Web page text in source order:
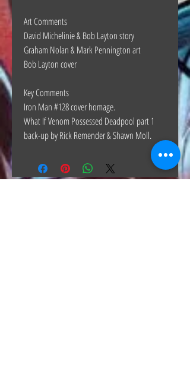
Art Comments
David Michelinie & Bob Layton story
Graham Nolan & Mark Pennington art
Bob Layton cover
Key Comments
Iron Man #128 cover homage.
What If Venom Possessed Deadpool part 1
back-up by Rick Remender & Shawn Moll.